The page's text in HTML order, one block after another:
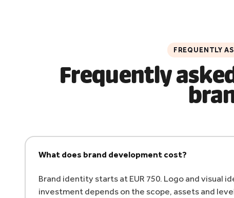
FREQUENTLY
Frequently
What does brand development cost?
Brand identity starts at EUR 750. Logo and visual
investment depends on the scope, assets and